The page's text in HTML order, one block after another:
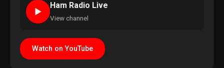
►
Ham Radio Live
View channel
Watch on YouTube